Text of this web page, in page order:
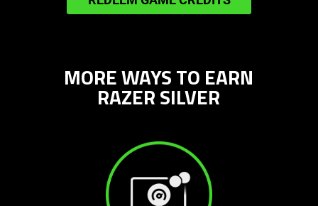
more
MORE WAYS TO EARN
RAZER SILVER